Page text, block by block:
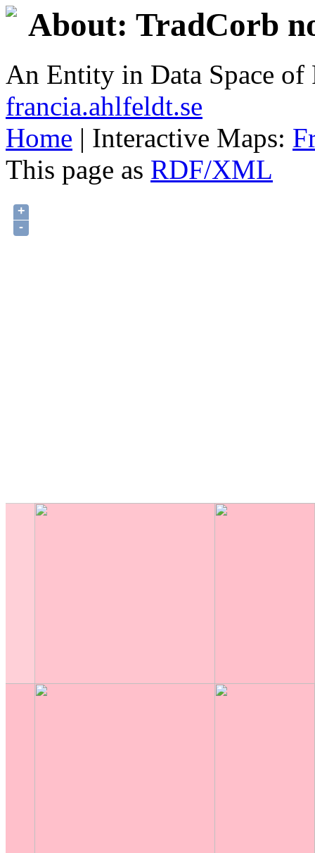
About: TradCorb
An Entity in Data Space
francia.ahlfeldt.se
Home | Interactive Maps:
This page as RDF/XML
+
-